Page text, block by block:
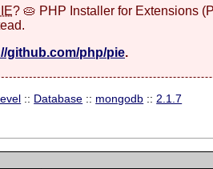
? 🥧 PHP Installer for Extensions
github.com/php/pie.
:: Database :: mongodb :: 2.1.7